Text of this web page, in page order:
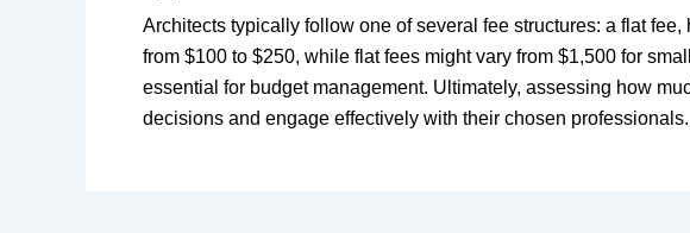
Architects typically follow one of several fee structures: a flat
from $100 to $250, while flat fees might vary from $1,500 for
essential for budget management. Ultimately, assessing how
decisions and engage effectively with their chosen professionals.